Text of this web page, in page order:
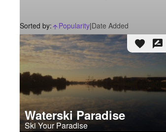
Sorted by: arrow_upward_alt
Popularity|Date Added
favorite rate_review
Waterski Paradise
Ski Your Paradise